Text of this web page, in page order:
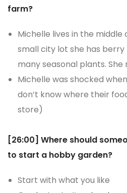
farm?
Michelle lives in the middle
small city lot she has
many seasonal plants.
Michelle was shocked
don’t know where their
store)
[26:00] Where should
to start a hobby garden?
Start with what you like